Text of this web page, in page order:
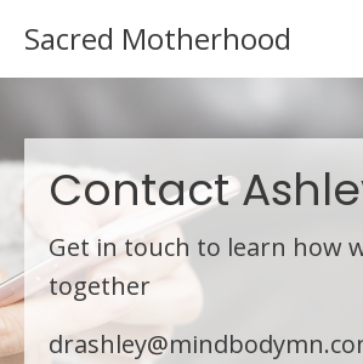
Sacred Motherhood
Contact
Get in touch to learn how
together